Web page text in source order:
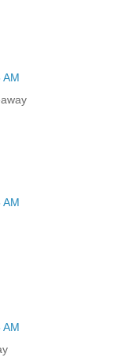
AM
AM
AM